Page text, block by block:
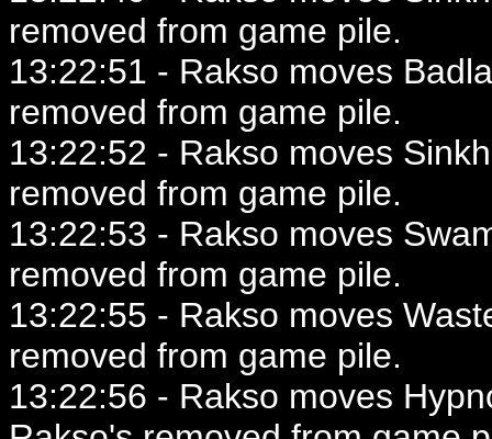
removed from game pile.
13:22:51 - Rakso moves
removed from game pile.
13:22:52 - Rakso moves
removed from game pile.
13:22:53 - Rakso moves
removed from game pile.
13:22:55 - Rakso moves
removed from game pile.
13:22:56 - Rakso moves